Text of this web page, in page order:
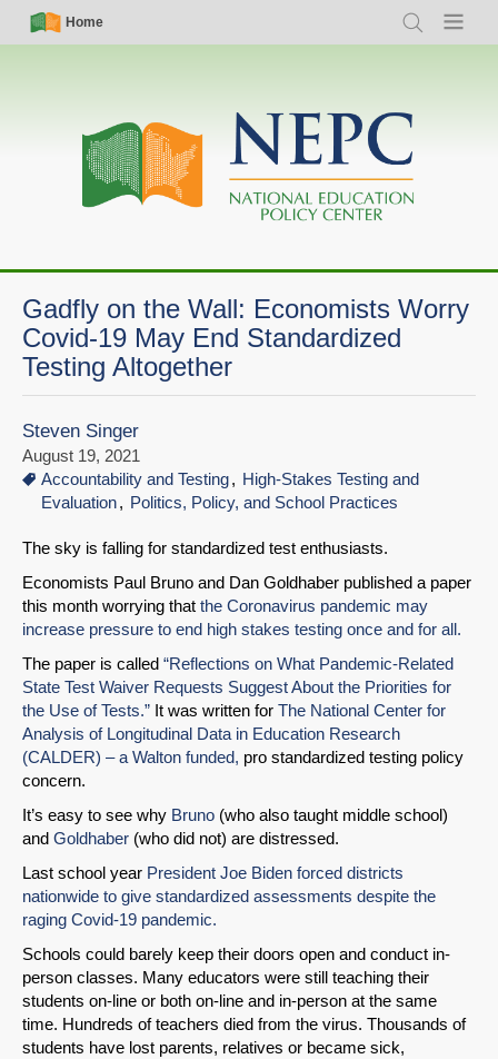
Skip
Simple
Nav
Home
Search Menu
Main
navigation
Gadfly on the Wall: Economists Worry
Covid-19 May End Standardized
Testing Altogether
Steven Singer
August 19, 2021
Accountability and Testing
High-Stakes Testing and
Evaluation
Politics, Policy, and School Practices
The sky is falling for standardized test enthusiasts.
Economists Paul Bruno and Dan Goldhaber published a paper
this month worrying that the Coronavirus pandemic may
increase pressure to end high stakes testing once and for all.
The paper is called “Reflections on What Pandemic-Related
State Test Waiver Requests Suggest About the Priorities for
the Use of Tests.” It was written for The National Center for
Analysis of Longitudinal Data in Education Research
(CALDER) – a Walton funded, pro standardized testing policy
concern.
It’s easy to see why Bruno (who also taught middle school)
and Goldhaber (who did not) are distressed.
Last school year President Joe Biden forced districts
nationwide to give standardized assessments despite the
raging Covid-19 pandemic.
Schools could barely keep their doors open and conduct in-
person classes. Many educators were still teaching their
students on-line or both on-line and in-person at the same
time. Hundreds of teachers died from the virus. Thousands of
students have lost parents, relatives or became sick,